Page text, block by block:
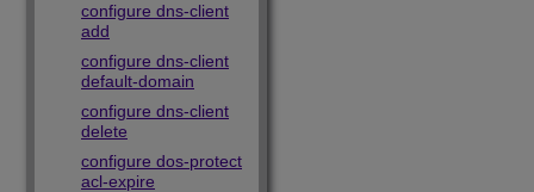
configure dns-client
add
configure dns-client
default-domain
configure dns-client
delete
configure dos-protect
acl-expire